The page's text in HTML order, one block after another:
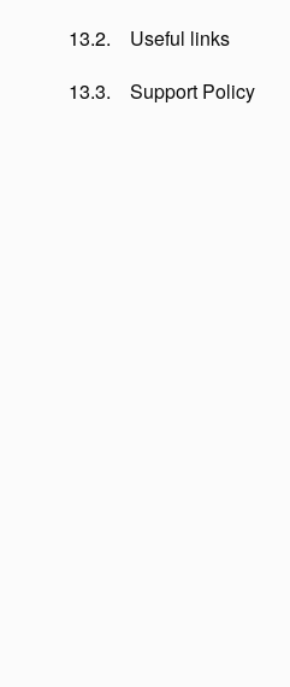
Useful links
Support Policy